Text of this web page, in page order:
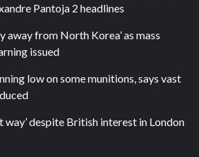
Pantoja 2 headlines
away from North Korea’ as mass
issued
low on some munitions, says vast
way’ despite British interest in London